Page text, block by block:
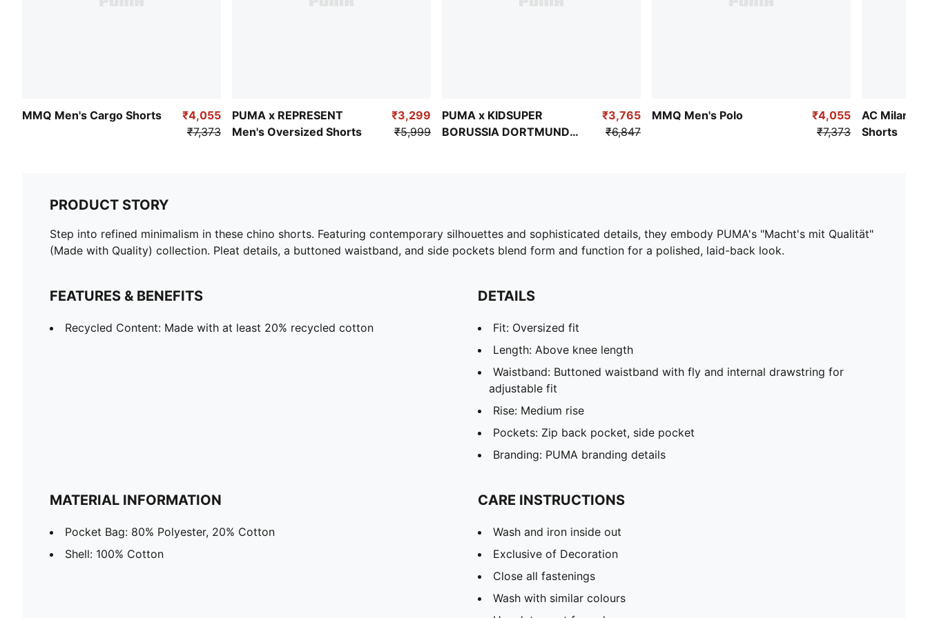
MMQ Men's Cargo Shorts
₹4,055
₹7,373
PUMA x REPRESENT
Men's Oversized Shorts
₹3,299
₹5,999
PUMA x KIDSUPER
BORUSSIA DORTMUND
₹3,765
₹6,847
MMQ Men's Polo
₹4,055
₹7,373
AC Milan x
Shorts
PRODUCT STORY
Step into refined minimalism in these chino shorts. Featuring contemporary silhouettes and sophisticated details, they embody PUMA's "Macht's mit Qualität"
(Made with Quality) collection. Pleat details, a buttoned waistband, and side pockets blend form and function for a polished, laid-back look.
FEATURES & BENEFITS
Recycled Content: Made with at least 20% recycled cotton
DETAILS
Fit: Oversized fit
Length: Above knee length
Waistband: Buttoned waistband with fly and internal drawstring for
adjustable fit
Rise: Medium rise
Pockets: Zip back pocket, side pocket
Branding: PUMA branding details
MATERIAL INFORMATION
Pocket Bag: 80% Polyester, 20% Cotton
Shell: 100% Cotton
CARE INSTRUCTIONS
Wash and iron inside out
Exclusive of Decoration
Close all fastenings
Wash with similar colours